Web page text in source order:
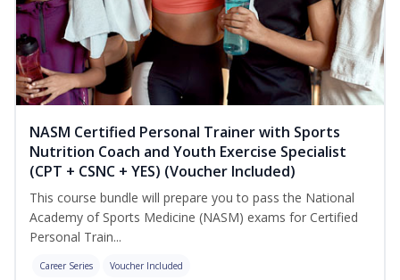
NASM Certified Personal Trainer with Sports
Nutrition Coach and Youth Exercise Specialist
(CPT + CSNC + YES) (Voucher Included)
This course bundle will prepare you to pass the National
Academy of Sports Medicine (NASM) exams for Certified
Personal Train...
Career Series Voucher Included